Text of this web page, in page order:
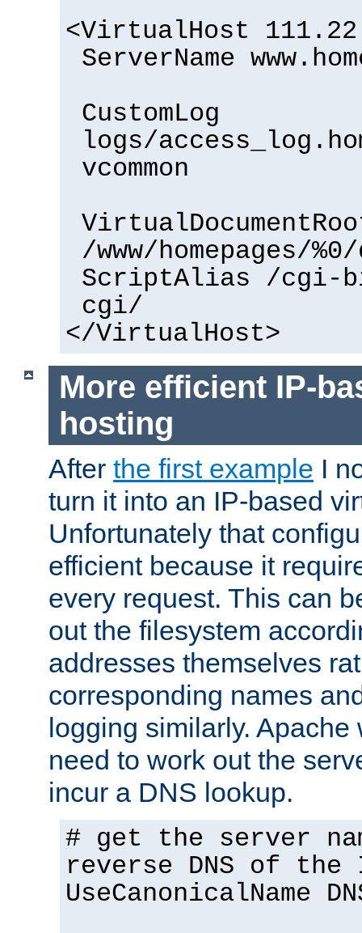
<VirtualHost
ServerName
CustomLog
logs/
vcommon
/www/homepages/
ScriptAlias /cgi-
cgi/
</VirtualHost>
More efficient IP-
hosting
After the first example I
turn it into an IP-based
Unfortunately that
efficient because it
every request. This can
out the filesystem
addresses themselves
corresponding names
logging similarly.
need to work out the
incur a DNS lookup.
# get the server
reverse DNS of the
UseCanonicalName